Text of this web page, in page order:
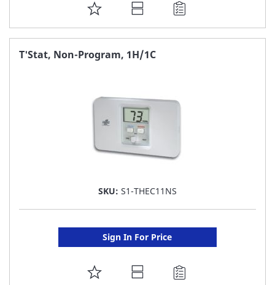
ADD
TO
FAVORITE
T'Stat, Non-Program, 1H/1C
SKU: S1-THEC11NS
Sign In For Price
ADD